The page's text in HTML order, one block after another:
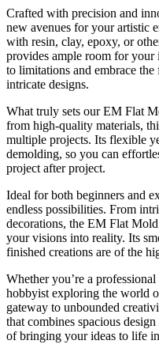
Crafted with precision and
new avenues for your artistic
with resin, clay, epoxy, or
provides ample room for
to limitations and embrace
intricate designs.
What truly sets our EM Flat
from high-quality materials,
multiple projects. Its flexible
demolding, so you can
project after project.
Ideal for both beginners and
endless possibilities. From
decorations, the EM Flat
your visions into reality. Its
finished creations are of the
Whether you’re a
hobbyist exploring the world
gateway to unbounded
that combines spacious
of bringing your ideas to life